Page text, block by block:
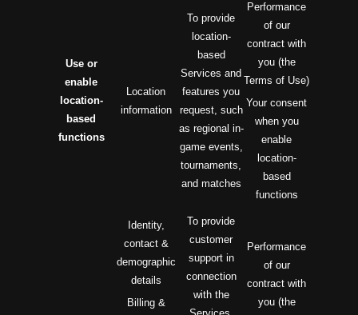
Use or
enable
location-
based
functions
Location
information
To provide
location-
based
Services and
features you
request, such
as regional in-
game events,
tournaments,
and matches
Performance
of our
contract with
you (the
Terms of Use)
Your consent
when you
enable
location-
based
functions
Identity,
contact &
demographic
details
Billing &
To provide
customer
support in
connection
with the
Performance
of our
contract with
you (the